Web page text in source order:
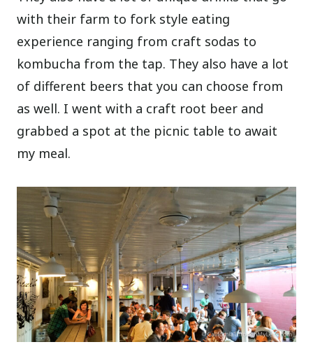
with their farm to fork style eating
experience ranging from craft sodas to
kombucha from the tap. They also have a lot
of different beers that you can choose from
as well. I went with a craft root beer and
grabbed a spot at the picnic table to await
my meal.